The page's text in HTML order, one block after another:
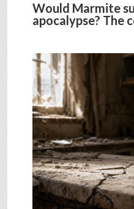
INTERVIEWS
SHOP
VIDEOS
GAME
Would Marmite
apocalypse? The